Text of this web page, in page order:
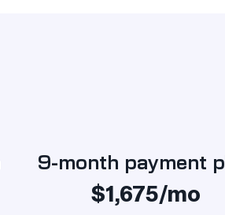
9-month payment
$1,675/mo